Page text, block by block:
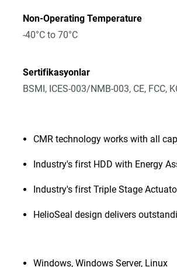
Non-Operating Temperature
-40°C to 70°C
Sertifikasyonlar
BSMI, ICES-003/NMB-003, CE, FCC,
CMR technology works with all
Industry's first HDD with Energy
Industry's first Triple Stage
HelioSeal design delivers
Windows, Windows Server, Linux